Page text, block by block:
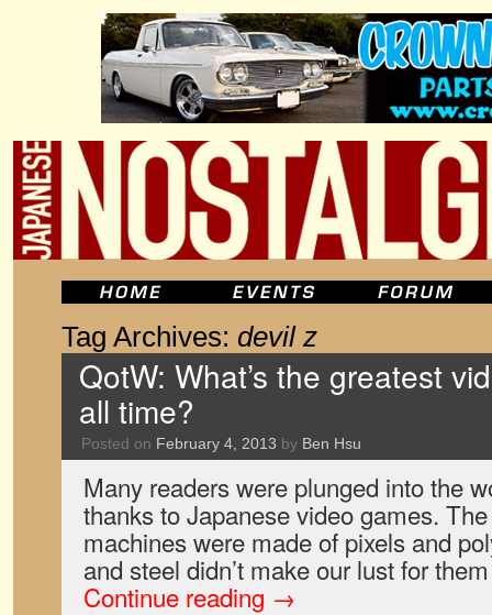
Tag Archives: devil z
QotW: What’s the greatest
all time?
Posted on February 4, 2013 by Ben Hsu
Many readers were plunged into the
thanks to Japanese video games.
machines were made of pixels and
and steel didn’t make our lust for
Continue reading →